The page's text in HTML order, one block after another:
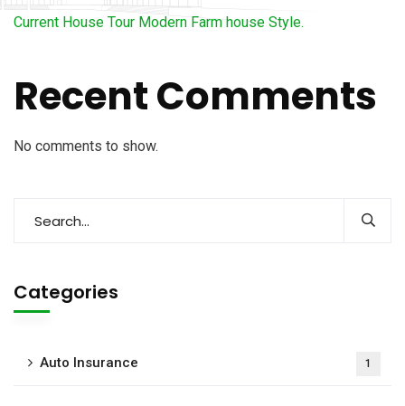
Current House Tour Modern Farm house Style.
Recent Comments
No comments to show.
Categories
Auto Insurance 1